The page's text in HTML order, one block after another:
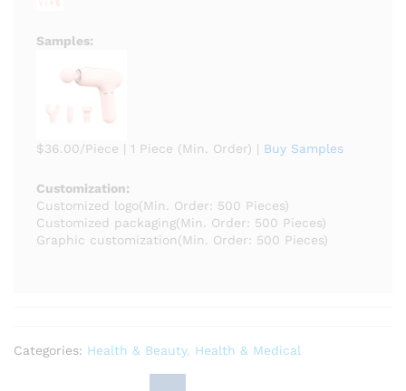
Samples:
$36.00/Piece | 1 Piece (Min. Order) | Buy Samples
Customization:
Customized logo(Min. Order: 500 Pieces)
Customized packaging(Min. Order: 500 Pieces)
Graphic customization(Min. Order: 500 Pieces)
Categories: Health & Beauty, Health & Medical